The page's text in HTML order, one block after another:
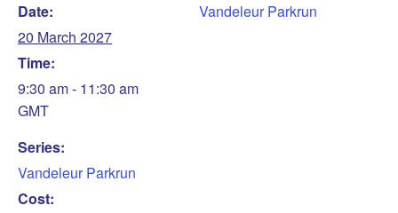
Date:
20 March 2027
Time:
9:30 am - 11:30 am
GMT
Series:
Vandeleur Parkrun
Cost:
Vandeleur Parkrun